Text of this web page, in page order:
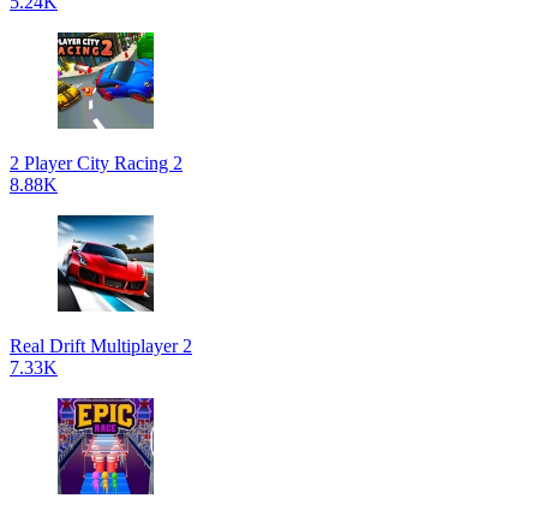
2 Player City Racing 2
8.88K
Real Drift Multiplayer 2
7.33K